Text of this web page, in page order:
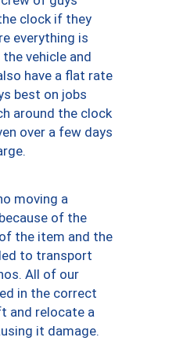
clock if they
everything is
vehicle and
have a flat rate
best on jobs
around the clock
over a few days
moving a
of the
the item and the
to transport
All of our
in the correct
and relocate a
it damage.